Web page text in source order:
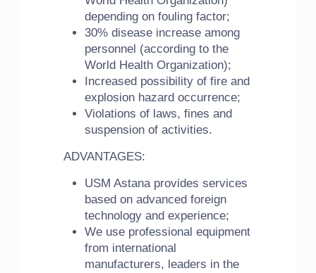
depending on fouling factor;
30% disease increase among
personnel (according to the
World Health Organization);
Increased possibility of fire and
explosion hazard occurrence;
Violations of laws, fines and
suspension of activities.
ADVANTAGES:
USM Astana provides services
based on advanced foreign
technology and experience;
We use professional equipment
from international
manufacturers, leaders in the